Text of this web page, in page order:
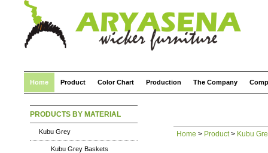
Home Product Color Chart Production The Company
PRODUCTS BY MATERIAL
Kubu Grey
Kubu Grey Baskets
Home > Product> Kubu